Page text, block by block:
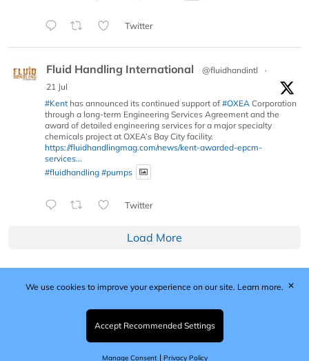
Twitter
Fluid Handling International @fluidhandintl
·
21 Jul
#Kent has announced its continued support of #OXEA Corporation
through a long-term Engineering Services Agreement and the
award of detailed engineering services for a major specialty
chemicals project at OXEA’s Bay City facility.
https://fluidhandlingmag.com/news/kent-awarded-epcm-
services...
#fluidhandling #pumps
Twitter
Load More
Published by Woodcote Media Ltd, Marshall House, 124
Middleton Road, Morden, Surrey. SM4 6RW
Registered in England No. 9319685. VAT GB
203081756. All content and images © 2026 Woodcote
Media Limited.
We use cookies to improve your experience on our site. Learn more.
Accept Recommended Settings
Manage Consent| Privacy Policy
✕